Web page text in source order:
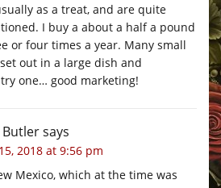
as a treat, and are quite
I buy a about a half a pound
or four times a year. Many small
out in a large dish and
one… good marketing!
Butlersays
2018 at 9:56 pm
Mexico, which at the time was